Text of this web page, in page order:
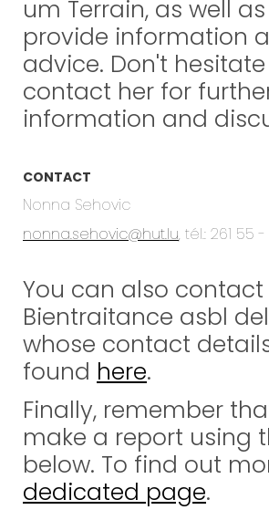
um Terrain, as well
provide information
advice. Don't
contact her for
information and
CONTACT
Nonna Sehovic
nonna.sehovic@hut.lu, tél.: 261 55
You can also contact
Bientraitance asbl
whose contact
found here.
Finally, remember
make a report using
below. To find out
dedicated page.